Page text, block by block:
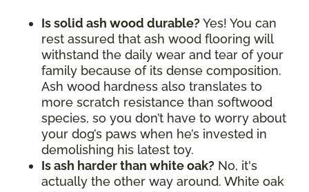
Is solid ash wood durable? Yes! You can
rest assured that ash wood flooring will
withstand the daily wear and tear of your
family because of its dense composition.
Ash wood hardness also translates to
more scratch resistance than softwood
species, so you don’t have to worry about
your dog’s paws when he’s invested in
demolishing his latest toy.
Is ash harder than white oak? No, it's
actually the other way around. White oak